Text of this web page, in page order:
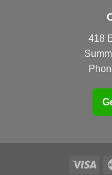
418